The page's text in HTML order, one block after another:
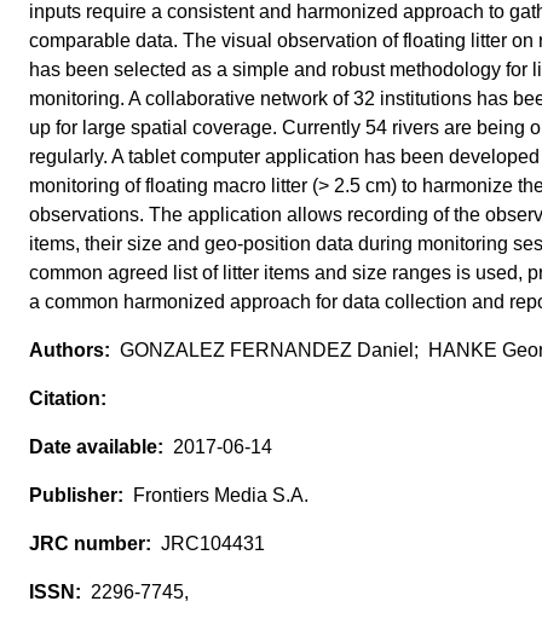
inputs require a consistent and harmonized approach to
comparable data. The visual observation of floating litter on
has been selected as a simple and robust methodology for
monitoring. A collaborative network of 32 institutions has
up for large spatial coverage. Currently 54 rivers are being
regularly. A tablet computer application has been
monitoring of floating macro litter (> 2.5 cm) to harmonize
observations. The application allows recording of the
items, their size and geo-position data during monitoring
common agreed list of litter items and size ranges is used,
a common harmonized approach for data collection and
GONZALEZ FERNANDEZ Daniel; HANKE
2017-06-14
Frontiers Media S.A.
JRC104431
2296-7745,